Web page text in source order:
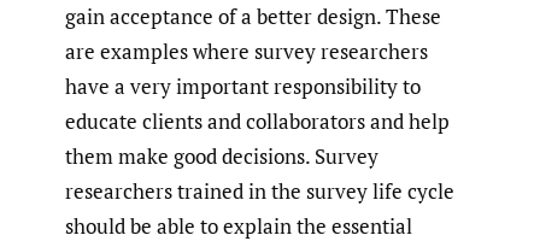
gain acceptance of a better design. These
are examples where survey researchers
have a very important responsibility to
educate clients and collaborators and help
them make good decisions. Survey
researchers trained in the survey life cycle
should be able to explain the essential